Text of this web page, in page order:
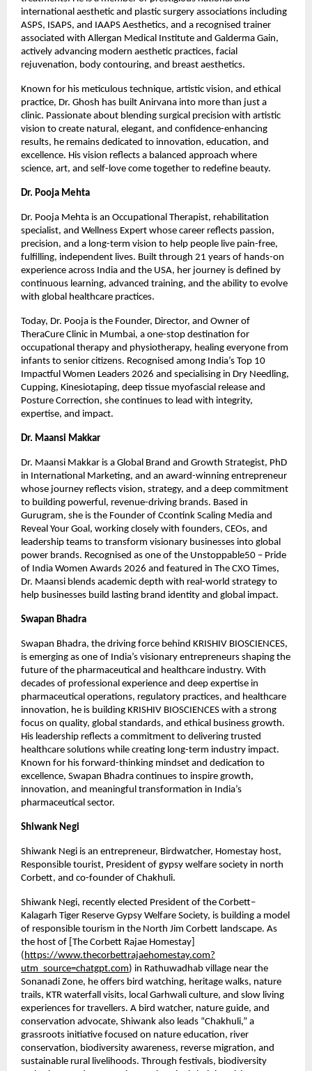
international aesthetic and plastic surgery associations including
ASPS, ISAPS, and IAAPS Aesthetics, and a recognised trainer
associated with Allergan Medical Institute and Galderma Gain,
actively advancing modern aesthetic practices, facial
rejuvenation, body contouring, and breast aesthetics.
Known for his meticulous technique, artistic vision, and ethical
practice, Dr. Ghosh has built Anirvana into more than just a
clinic. Passionate about blending surgical precision with artistic
vision to create natural, elegant, and confidence-enhancing
results, he remains dedicated to innovation, education, and
excellence. His vision reflects a balanced approach where
science, art, and self-love come together to redefine beauty.
Dr. Pooja Mehta
Dr. Pooja Mehta is an Occupational Therapist, rehabilitation
specialist, and Wellness Expert whose career reflects passion,
precision, and a long-term vision to help people live pain-free,
fulfilling, independent lives. Built through 21 years of hands-on
experience across India and the USA, her journey is defined by
continuous learning, advanced training, and the ability to evolve
with global healthcare practices.
Today, Dr. Pooja is the Founder, Director, and Owner of
TheraCure Clinic in Mumbai, a one-stop destination for
occupational therapy and physiotherapy, healing everyone from
infants to senior citizens. Recognised among India’s Top 10
Impactful Women Leaders 2026 and specialising in Dry Needling,
Cupping, Kinesiotaping, deep tissue myofascial release and
Posture Correction, she continues to lead with integrity,
expertise, and impact.
Dr. Maansi Makkar
Dr. Maansi Makkar is a Global Brand and Growth Strategist, PhD
in International Marketing, and an award-winning entrepreneur
whose journey reflects vision, strategy, and a deep commitment
to building powerful, revenue-driving brands. Based in
Gurugram, she is the Founder of Ccontink Scaling Media and
Reveal Your Goal, working closely with founders, CEOs, and
leadership teams to transform visionary businesses into global
power brands. Recognised as one of the Unstoppable50 – Pride
of India Women Awards 2026 and featured in The CXO Times,
Dr. Maansi blends academic depth with real-world strategy to
help businesses build lasting brand identity and global impact.
Swapan Bhadra
Swapan Bhadra, the driving force behind KRISHIV BIOSCIENCES,
is emerging as one of India’s visionary entrepreneurs shaping the
future of the pharmaceutical and healthcare industry. With
decades of professional experience and deep expertise in
pharmaceutical operations, regulatory practices, and healthcare
innovation, he is building KRISHIV BIOSCIENCES with a strong
focus on quality, global standards, and ethical business growth.
His leadership reflects a commitment to delivering trusted
healthcare solutions while creating long-term industry impact.
Known for his forward-thinking mindset and dedication to
excellence, Swapan Bhadra continues to inspire growth,
innovation, and meaningful transformation in India’s
pharmaceutical sector.
Shiwank Negi
Shiwank Negi is an entrepreneur, Birdwatcher, Homestay host,
Responsible tourist, President of gypsy welfare society in north
Corbett, and co-founder of Chakhuli.
Shiwank Negi, recently elected President of the Corbett–
Kalagarh Tiger Reserve Gypsy Welfare Society, is building a model
of responsible tourism in the North Jim Corbett landscape. As
the host of [The Corbett Rajae Homestay]
(https://www.thecorbettrajaehomestay.com?
utm_source=chatgpt.com) in Rathuwadhab village near the
Sonanadi Zone, he offers bird watching, heritage walks, nature
trails, KTR waterfall visits, local Garhwali culture, and slow living
experiences for travellers. A bird watcher, nature guide, and
conservation advocate, Shiwank also leads “Chakhuli,” a
grassroots initiative focused on nature education, river
conservation, biodiversity awareness, reverse migration, and
sustainable rural livelihoods. Through festivals, biodiversity